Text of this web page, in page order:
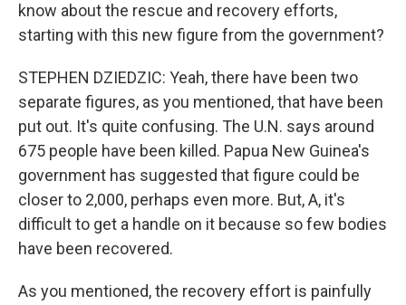
know about the rescue and recovery efforts,
starting with this new figure from the government?
STEPHEN DZIEDZIC: Yeah, there have been two
separate figures, as you mentioned, that have been
put out. It's quite confusing. The U.N. says around
675 people have been killed. Papua New Guinea's
government has suggested that figure could be
closer to 2,000, perhaps even more. But, A, it's
difficult to get a handle on it because so few bodies
have been recovered.
As you mentioned, the recovery effort is painfully